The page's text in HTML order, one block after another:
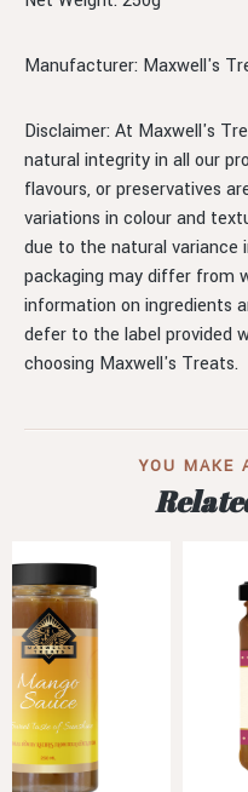
Manufacturer: Maxwell's
Disclaimer: At Maxwell's
natural integrity in all our
flavours, or preservatives
variations in colour and
due to the natural variance
packaging may differ from
information on ingredients
defer to the label provided
choosing Maxwell's Treats.
YOU MAKE